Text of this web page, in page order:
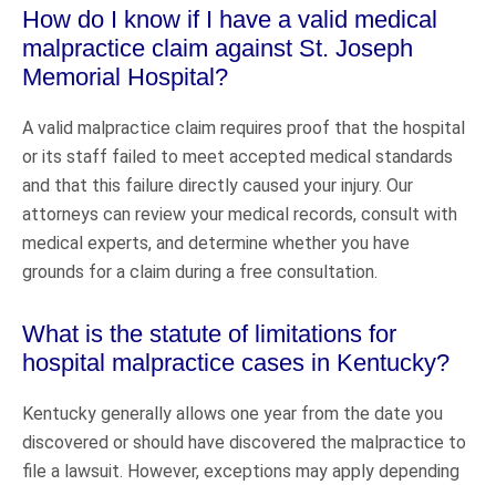
How do I know if I have a valid medical
malpractice claim against St. Joseph
Memorial Hospital?
A valid malpractice claim requires proof that the hospital
or its staff failed to meet accepted medical standards
and that this failure directly caused your injury. Our
attorneys can review your medical records, consult with
medical experts, and determine whether you have
grounds for a claim during a free consultation.
What is the statute of limitations for
hospital malpractice cases in Kentucky?
Kentucky generally allows one year from the date you
discovered or should have discovered the malpractice to
file a lawsuit. However, exceptions may apply depending